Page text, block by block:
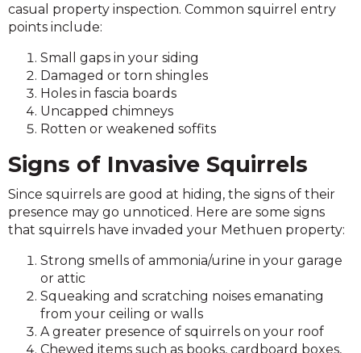
casual property inspection. Common squirrel entry
points include:
Small gaps in your siding
Damaged or torn shingles
Holes in fascia boards
Uncapped chimneys
Rotten or weakened soffits
Signs of Invasive Squirrels
Since squirrels are good at hiding, the signs of their
presence may go unnoticed. Here are some signs
that squirrels have invaded your Methuen property:
Strong smells of ammonia/urine in your garage
or attic
Squeaking and scratching noises emanating
from your ceiling or walls
A greater presence of squirrels on your roof
Chewed items such as books, cardboard boxes,